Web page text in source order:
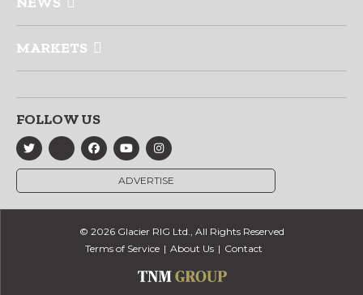
MARKETS
FOLLOW US
ADVERTISE
© 2026 Glacier RIG Ltd., All Rights Reserved
Terms of Service
About Us Contact